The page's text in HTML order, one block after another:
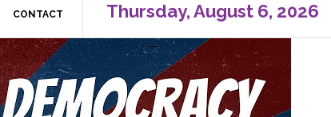
CONTACT Thursday, August 6, 2026